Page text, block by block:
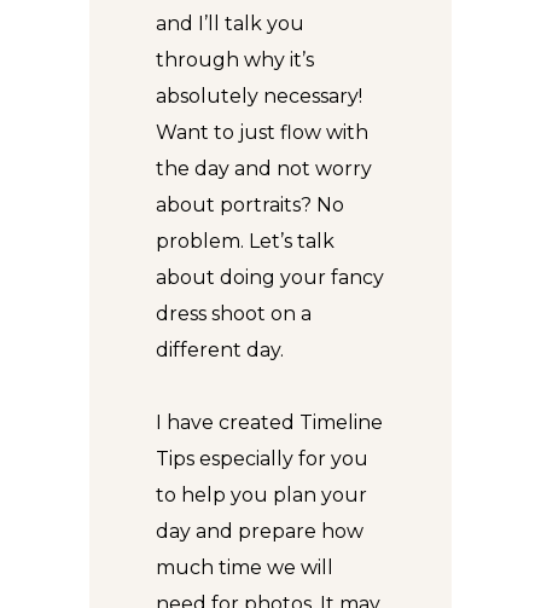
and I’ll talk you
through why it’s
absolutely necessary!
Want to just flow with
the day and not worry
about portraits? No
problem. Let’s talk
about doing your fancy
dress shoot on a
different day.
I have created Timeline
Tips especially for you
to help you plan your
day and prepare how
much time we will